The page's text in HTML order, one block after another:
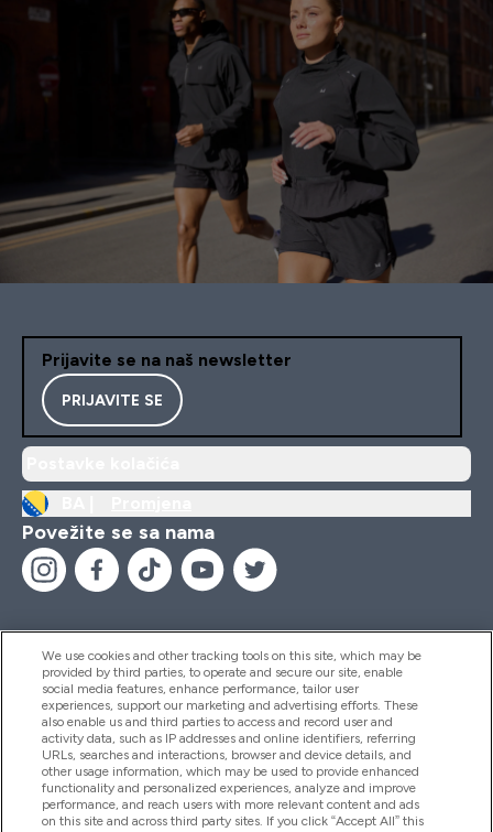
Prijavite se na naš newsletter
PRIJAVITE SE
Povežite se sa nama
Pomoć I Informacije
Proizvodi
Informacije O Kompaniji
We use cookies and other tracking tools on this site, which may be
provided by third parties, to operate and secure our site, enable
social media features, enhance performance, tailor user
experiences, support our marketing and advertising efforts. These
also enable us and third parties to access and record user and
activity data, such as IP addresses and online identifiers, referring
URLs, searches and interactions, browser and device details, and
other usage information, which may be used to provide enhanced
functionality and personalized experiences, analyze and improve
performance, and reach users with more relevant content and ads
on this site and across third party sites. If you click “Accept All” this